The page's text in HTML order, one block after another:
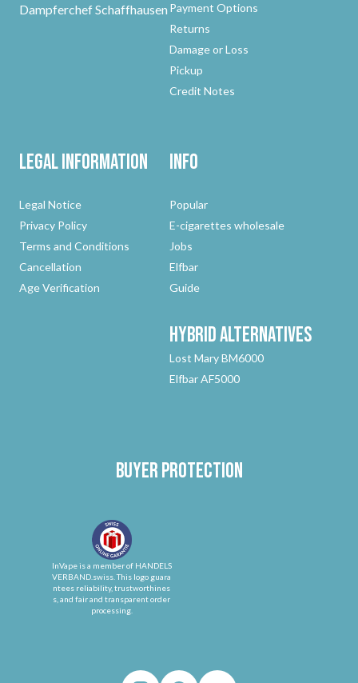
Dampferchef Schaffhausen Payment Options
Returns
Damage or Loss
Pickup
Credit Notes
Legal Information
Legal Notice
Privacy Policy
Terms and Conditions
Cancellation
Age Verification
Info
Popular
E-cigarettes wholesale
Jobs
Elfbar
Guide
HybridAlternatives
Lost Mary BM6000
Elfbar AF5000
Buyer protection
InVape is a member of HANDELS
VERBAND.swiss. This logo guara
ntees reliability, trustworthines
s, and fair and transparent order
processing.